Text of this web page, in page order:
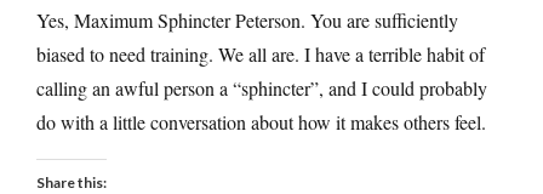
Yes, Maximum Sphincter Peterson. You are sufficiently
biased to need training. We all are. I have a terrible habit of
calling an awful person a “sphincter”, and I could probably
do with a little conversation about how it makes others feel.
Share this: